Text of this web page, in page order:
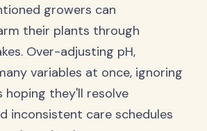
growers can
their plants through
Over-adjusting pH,
variables at once, ignoring
hoping they'll resolve
inconsistent care schedules